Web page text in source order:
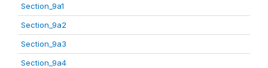
Section_9a1
Section_9a2
Section_9a3
Section_9a4